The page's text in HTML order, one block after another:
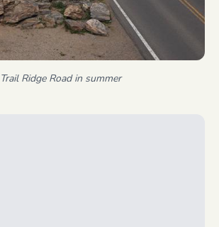
Trail Ridge Road in summer